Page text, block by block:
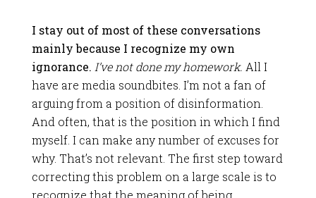
I stay out of most of these conversations
mainly because I recognize my own
ignorance. I’ve not done my homework. All I
have are media soundbites. I’m not a fan of
arguing from a position of disinformation.
And often, that is the position in which I find
myself. I can make any number of excuses for
why. That’s not relevant. The first step toward
correcting this problem on a large scale is to
recognize that the meaning of being